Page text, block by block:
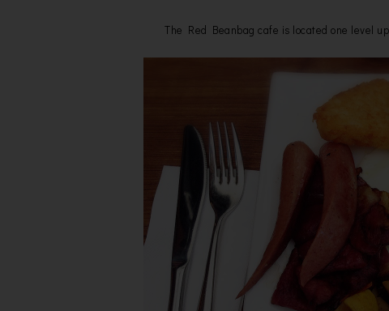
The Red Beanbag cafe is located one level